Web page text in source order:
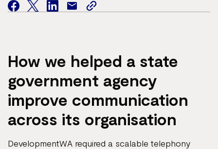
How we helped a state
government agency
improve communication
across its organisation
DevelopmentWA required a scalable telephony
facebook
twitterfacebook
mail
copy